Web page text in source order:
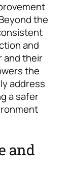
the
and
and their
the
address
a safer
and